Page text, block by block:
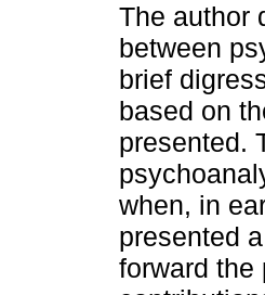
The author
between
brief
based on
presented.
when, in
presented
forward the